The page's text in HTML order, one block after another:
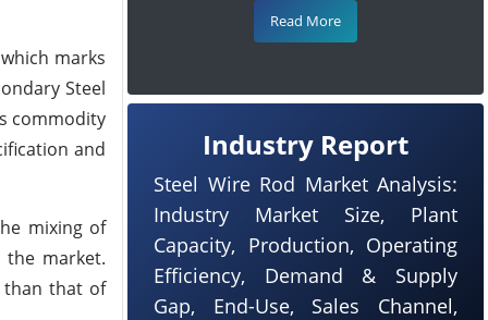
marks
Steel
commodity
and
mixing of
market.
than that of
Read More
Industry Report
Steel Wire Rod Market Analysis:
Industry Market Size, Plant
Capacity, Production, Operating
Efficiency, Demand & Supply
Gap, End-Use, Sales Channel,